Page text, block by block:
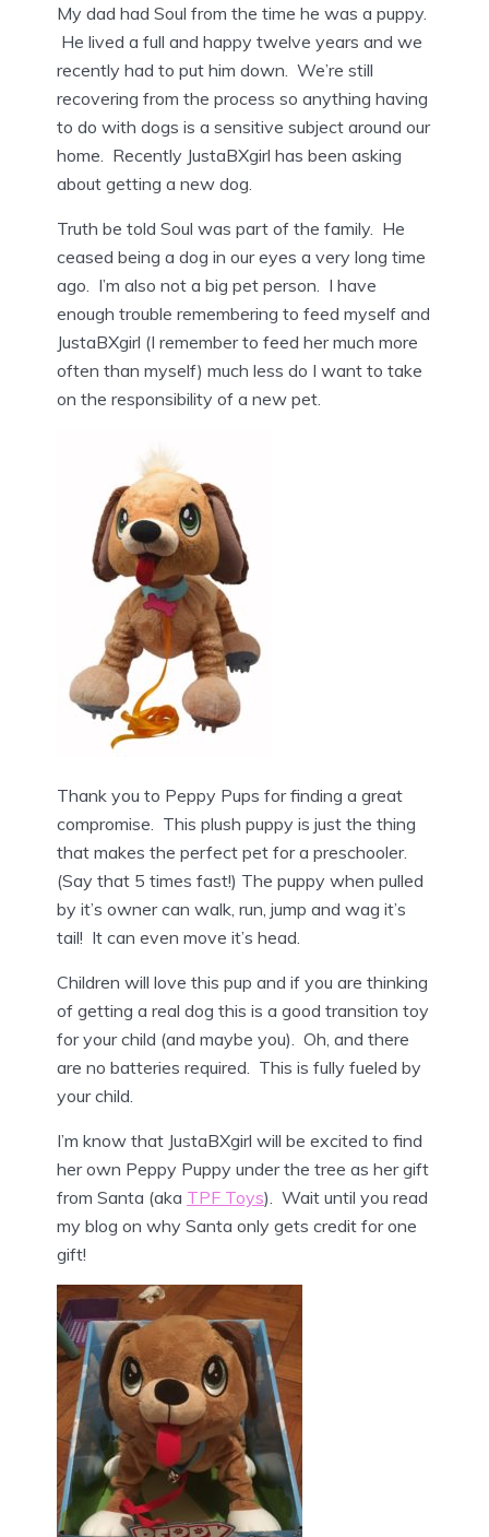
My dad had Soul from the time he was a puppy.
He lived a full and happy twelve years and we
recently had to put him down. We’re still
recovering from the process so anything having
to do with dogs is a sensitive subject around our
home. Recently JustaBXgirl has been asking
about getting a new dog.
Truth be told Soul was part of the family. He
ceased being a dog in our eyes a very long time
ago. I’m also not a big pet person. I have
enough trouble remembering to feed myself and
JustaBXgirl (I remember to feed her much more
often than myself) much less do I want to take
on the responsibility of a new pet.
Thank you to Peppy Pups for finding a great
compromise. This plush puppy is just the thing
that makes the perfect pet for a preschooler.
(Say that 5 times fast!) The puppy when pulled
by it’s owner can walk, run, jump and wag it’s
tail! It can even move it’s head.
Children will love this pup and if you are thinking
of getting a real dog this is a good transition toy
for your child (and maybe you). Oh, and there
are no batteries required. This is fully fueled by
your child.
I’m know that JustaBXgirl will be excited to find
her own Peppy Puppy under the tree as her gift
from Santa (aka TPF Toys). Wait until you read
my blog on why Santa only gets credit for one
gift!